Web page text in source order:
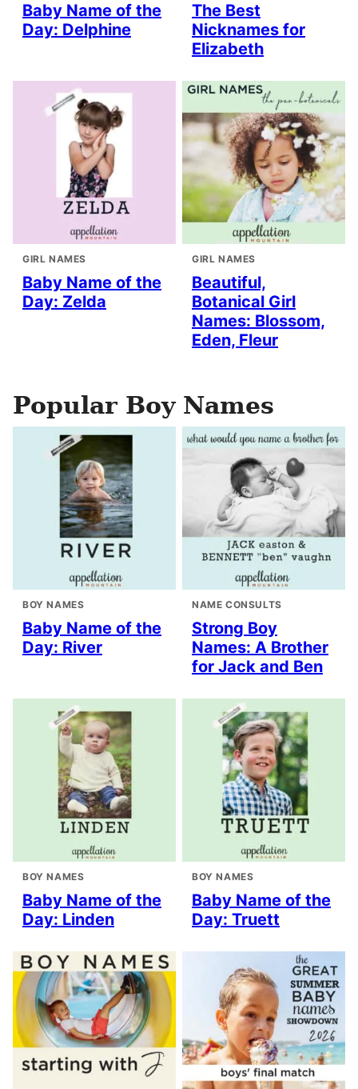
Baby Name of the
Day: Delphine
The Best
Nicknames for
Elizabeth
GIRL NAMES
Baby Name of the
Day: Zelda
GIRL NAMES
Beautiful,
Botanical Girl
Names: Blossom,
Eden, Fleur
Popular Boy Names
BOY NAMES
Baby Name of the
Day: River
NAME CONSULTS
Strong Boy
Names: A Brother
for Jack and Ben
BOY NAMES
Baby Name of the
Day: Linden
BOY NAMES
Baby Name of the
Day: Truett